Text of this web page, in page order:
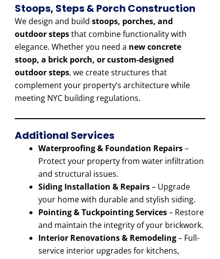
Stoops, Steps & Porch Construction
We design and build stoops, porches, and
outdoor stepsthat combine functionality with
elegance. Whether you need a new concrete
stoop, a brick porch, or custom-designed
outdoor steps, we create structures that
complement your property’s architecture while
meeting NYC building regulations.
Additional Services
Waterproofing & Foundation Repairs–
Protect your property from water infiltration
and structural issues.
Siding Installation & Repairs– Upgrade
your home with durable and stylish siding.
Pointing & Tuckpointing Services– Restore
and maintain the integrity of your brickwork.
Interior Renovations & Remodeling– Full-
service interior upgrades for kitchens,